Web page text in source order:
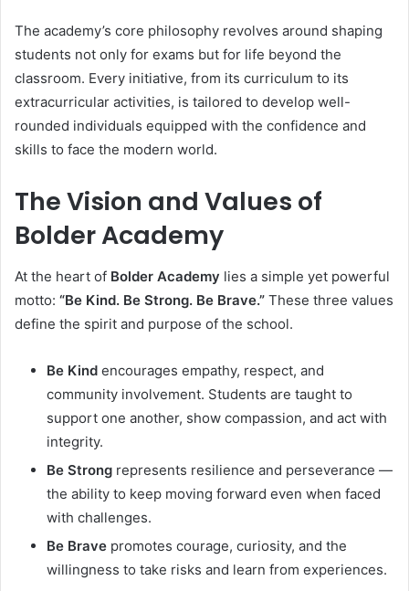
The academy’s core philosophy revolves around shaping
students not only for exams but for life beyond the
classroom. Every initiative, from its curriculum to its
extracurricular activities, is tailored to develop well-
rounded individuals equipped with the confidence and
skills to face the modern world.
The Vision and Values of
Bolder Academy
At the heart of Bolder Academy lies a simple yet powerful
motto: “Be Kind. Be Strong. Be Brave.” These three values
define the spirit and purpose of the school.
Be Kind encourages empathy, respect, and
community involvement. Students are taught to
support one another, show compassion, and act with
integrity.
Be Strong represents resilience and perseverance —
the ability to keep moving forward even when faced
with challenges.
Be Brave promotes courage, curiosity, and the
willingness to take risks and learn from experiences.